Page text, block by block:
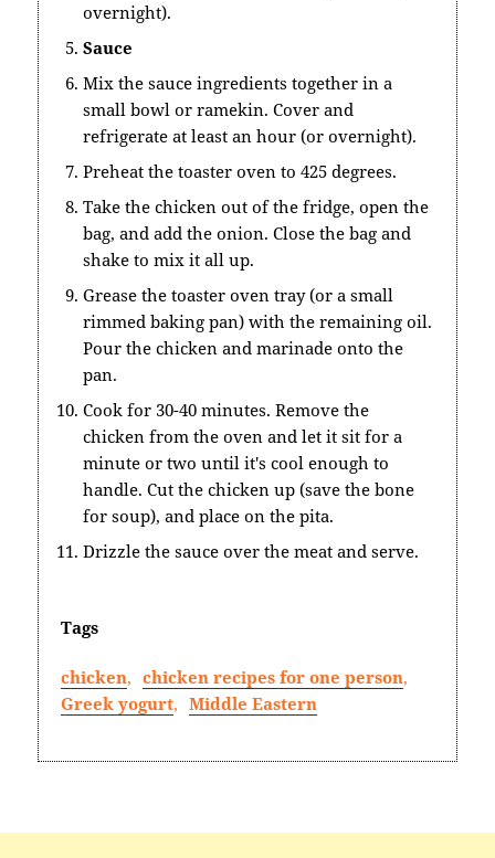
overnight).
Sauce
Mix the sauce ingredients together in a
small bowl or ramekin. Cover and
refrigerate at least an hour (or overnight).
Preheat the toaster oven to 425 degrees.
Take the chicken out of the fridge, open the
bag, and add the onion. Close the bag and
shake to mix it all up.
Grease the toaster oven tray (or a small
rimmed baking pan) with the remaining oil.
Pour the chicken and marinade onto the
pan.
Cook for 30-40 minutes. Remove the
chicken from the oven and let it sit for a
minute or two until it's cool enough to
handle. Cut the chicken up (save the bone
for soup), and place on the pita.
Drizzle the sauce over the meat and serve.
Tags
chicken, chicken recipes for one person,
Greek yogurt, Middle Eastern